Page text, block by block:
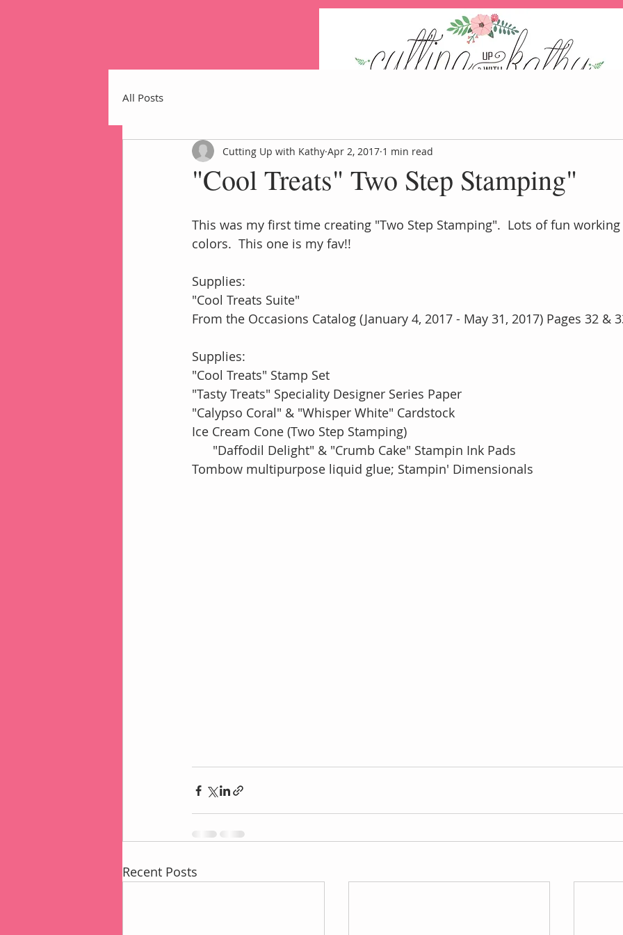
Home Blog Events
All Posts
"Cool Treats" Two Step Stamping"
Cutting Up with Kathy Apr 2, 2017 1 min read
This was my first time creating "Two Step Stamping".  Lots of fun
colors.  This one is my fav!!
Supplies:
"Cool Treats Suite"
From the Occasions Catalog (January 4, 2017 - May 31, 2017) Pages 32 &
Supplies:
"Cool Treats" Stamp Set
"Tasty Treats" Speciality Designer Series Paper
"Calypso Coral" & "Whisper White" Cardstock
Ice Cream Cone (Two Step Stamping)
      "Daffodil Delight" & "Crumb Cake" Stampin Ink Pads
Tombow multipurpose liquid glue; Stampin' Dimensionals
Recent Posts